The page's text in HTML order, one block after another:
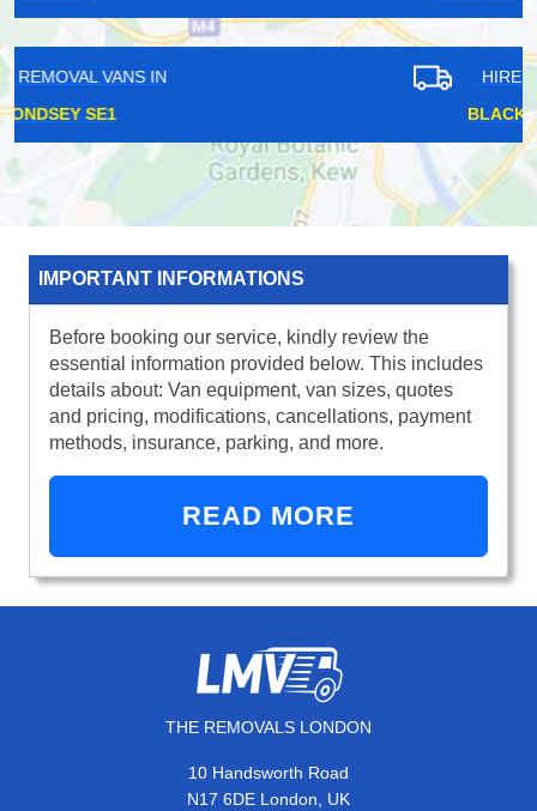
IMPORTANT INFORMATIONS
Before booking our service, kindly review the
essential information provided below. This includes
details about: Van equipment, van sizes, quotes
and pricing, modifications, cancellations, payment
methods, insurance, parking, and more.
READ MORE
THE REMOVALS LONDON
10 Handsworth Road
N17 6DE London, UK